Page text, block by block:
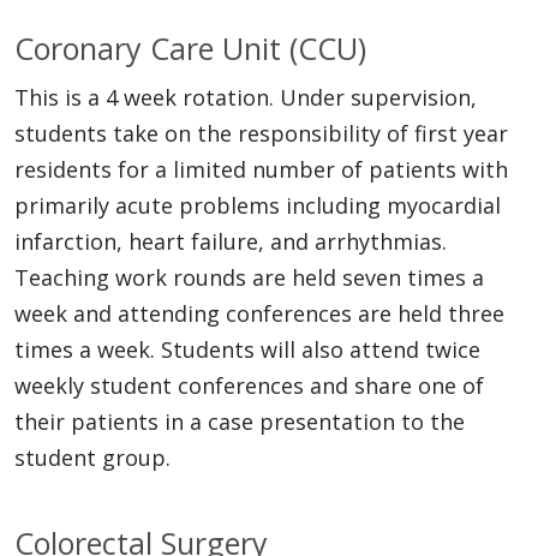
Coronary Care Unit (CCU)
This is a 4 week rotation. Under supervision,
students take on the responsibility of first year
residents for a limited number of patients with
primarily acute problems including myocardial
infarction, heart failure, and arrhythmias.
Teaching work rounds are held seven times a
week and attending conferences are held three
times a week. Students will also attend twice
weekly student conferences and share one of
their patients in a case presentation to the
student group.
Colorectal Surgery